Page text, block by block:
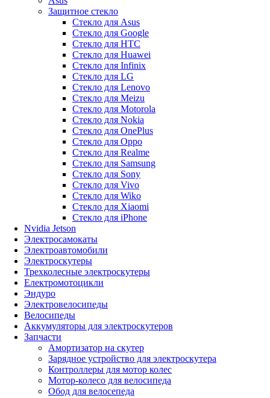
Защитное стекло
Стекло для Asus
Стекло для Google
Стекло для HTC
Стекло для Huawei
Стекло для Infinix
Стекло для LG
Стекло для Lenovo
Стекло для Meizu
Стекло для Motorola
Стекло для Nokia
Стекло для OnePlus
Стекло для Oppo
Стекло для Realme
Стекло для Samsung
Стекло для Sony
Стекло для Vivo
Стекло для Wiko
Стекло для Xiaomi
Стекло для iPhone
Nvidia Jetson
Электросамокаты
Электроавтомобили
Электроскутеры
Трехколесные электроскутеры
Електромотоцикли
Эндуро
Электровелосипеды
Велосипеды
Аккумуляторы для электроскутеров
Запчасти
Амортизатор на скутер
Зарядное устройство для электроскутера
Контроллеры для мотор колес
Мотор-колесо для велосипеда
Обод для велосепеда